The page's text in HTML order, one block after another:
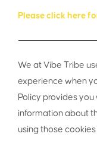
Please click here
We at Vibe Tribe
experience when
Policy provides
information about
using those